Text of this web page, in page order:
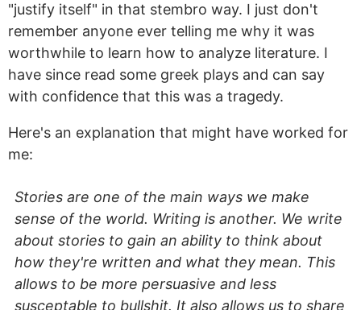
"justify itself" in that stembro way. I just don't
remember anyone ever telling me why it was
worthwhile to learn how to analyze literature. I
have since read some greek plays and can say
with confidence that this was a tragedy.
Here's an explanation that might have worked for
me:
Stories are one of the main ways we make
sense of the world. Writing is another. We write
about stories to gain an ability to think about
how they're written and what they mean. This
allows to be more persuasive and less
susceptable to bullshit. It also allows us to share